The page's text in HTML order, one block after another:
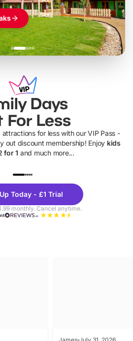
Days
For Less
for less with our VIP Pass -
out discount membership! Enjoy kids
for 1 and much more...
Today - £1 Trial
monthly. Cancel anytime.